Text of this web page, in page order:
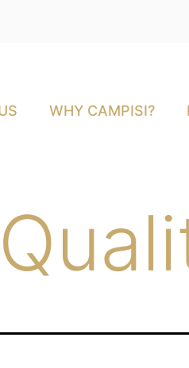
WHY CAMPISI?